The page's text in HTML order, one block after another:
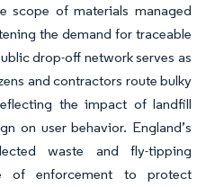
scope of materials managed
the demand for traceable
drop-off network serves as
and contractors route bulky
the impact of landfill
on user behavior. England’s
waste and fly-tipping
of enforcement to protect